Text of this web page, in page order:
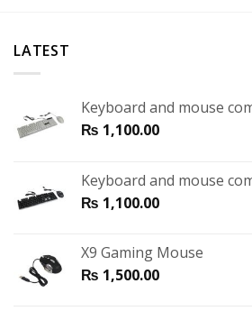
LATEST
Keyboard and mouse
₨ 1,100.00
Keyboard and mouse
₨ 1,100.00
X9 Gaming Mouse
₨ 1,500.00